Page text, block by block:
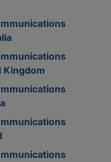
Kingdom